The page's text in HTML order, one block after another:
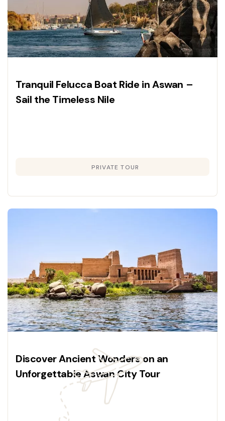
Tranquil Felucca Boat Ride in Aswan –
Sail the Timeless Nile
PRIVATE TOUR
Discover Ancient Wonders on an
Unforgettable Aswan City Tour